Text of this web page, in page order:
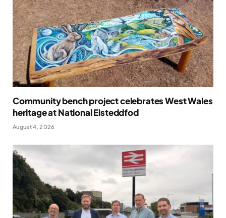
Community bench project celebrates West Wales
heritage at National Eisteddfod
August 4, 2026